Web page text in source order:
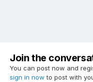
Join the
You can post now and
sign in now to post with